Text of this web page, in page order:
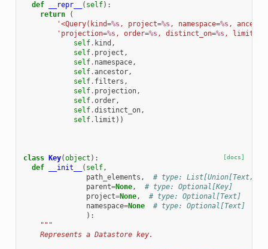
def __repr__ ( self):
return
(
'<Query(kind=%s, project=%s, namespace=%s,
'projection=%s, order=%s, distinct_on=%s, limit=
self. kind ,
self. project ,
self. namespace,
self.ancestor,
self. filters ,
self. projection,
self.order,
self.distinct_on,
self. limit ))
[docs]
class Key(object ):
def
__init__ ( self,
path_elements ,
# type: List[Union[Text,
parent=None,
# type: Optional[Key]
project=None,
# type: Optional[Text]
namespace=None
# type: Optional[Text]
):
"""
    Represents a Datastore key.